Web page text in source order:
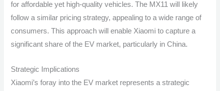
for affordable yet high-quality vehicles. The MX11 will likely
follow a similar pricing strategy, appealing to a wide range of
consumers. This approach will enable Xiaomi to capture a
significant share of the EV market, particularly in China.
Strategic Implications
Xiaomi’s foray into the EV market represents a strategic